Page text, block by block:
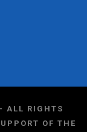
ALL RIGHTS
OF THE